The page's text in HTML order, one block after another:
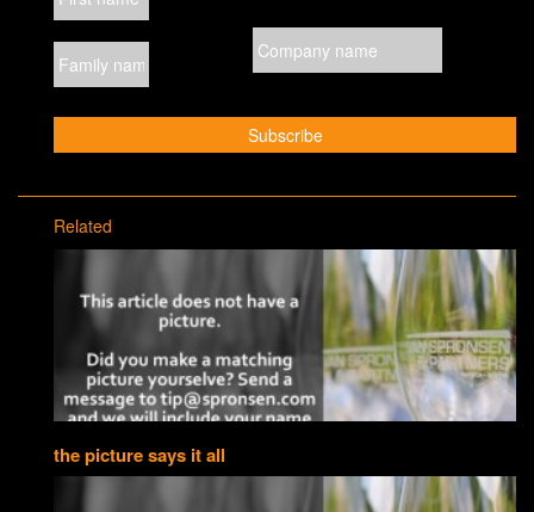
Related
the picture says it all